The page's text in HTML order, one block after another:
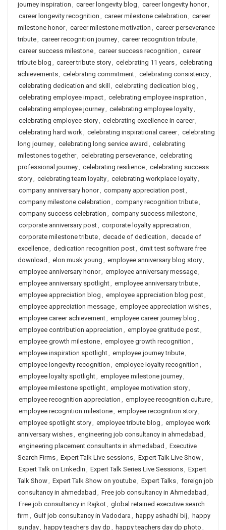
journey inspiration , career longevity blog , career longevity honor,
career longevity recognition , career milestone celebration , career
milestone honor, career milestone motivation , career perseverance
tribute, career recognition journey, career recognition tribute,
career success milestone, career success recognition , career
tribute blog , career tribute story, celebrating 11 years, celebrating
achievements, celebrating commitment, celebrating consistency,
celebrating dedication and skill , celebrating dedication blog ,
celebrating employee impact, celebrating employee inspiration ,
celebrating employee journey, celebrating employee loyalty,
celebrating employee story, celebrating excellence in career,
celebrating hard work, celebrating inspirational career, celebrating
long journey, celebrating long service award , celebrating
milestones together, celebrating perseverance, celebrating
professional journey, celebrating resilience, celebrating success
story, celebrating team loyalty, celebrating workplace loyalty,
company anniversary honor, company appreciation post,
company milestone celebration , company recognition tribute,
company success celebration , company success milestone,
corporate anniversary post, corporate loyalty appreciation ,
corporate milestone tribute, decade of dedication , decade of
excellence, dedication recognition post, dmit test software free
download , elon musk young , employee anniversary blog story,
employee anniversary honor, employee anniversary message,
employee anniversary spotlight, employee anniversary tribute,
employee appreciation blog , employee appreciation blog post,
employee appreciation message, employee appreciation wishes,
employee career achievement, employee career journey blog ,
employee contribution appreciation , employee gratitude post,
employee growth milestone, employee growth recognition ,
employee inspiration spotlight, employee journey tribute,
employee longevity recognition , employee loyalty recognition ,
employee loyalty spotlight, employee milestone journey,
employee milestone spotlight, employee motivation story,
employee recognition appreciation , employee recognition culture,
employee recognition milestone, employee recognition story,
employee spotlight story, employee tribute blog , employee work
anniversary wishes, engineering job consultancy in ahmedabad ,
engineering placement consultants in ahmedabad , Executive
Search Firms, Expert Talk Live sessions, Expert Talk Live Show,
Expert Talk on LinkedIn , Expert Talk Series Live Sessions, Expert
Talk Show, Expert Talk Show on youtube, Expert Talks, foreign job
consultancy in ahmedabad , Free job consultancy in Ahmedabad ,
Free job consultancy in Rajkot, global retained executive search
firm , Gulf job consultancy in Vadodara , happy ashadhi bij , happy
sunday, happy teachers day dp , happy teachers day dp photo ,